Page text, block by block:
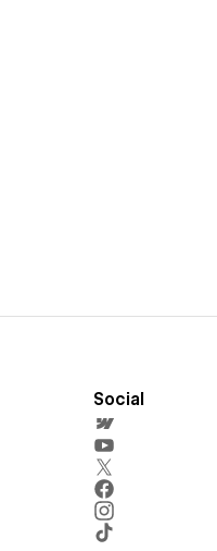
Social